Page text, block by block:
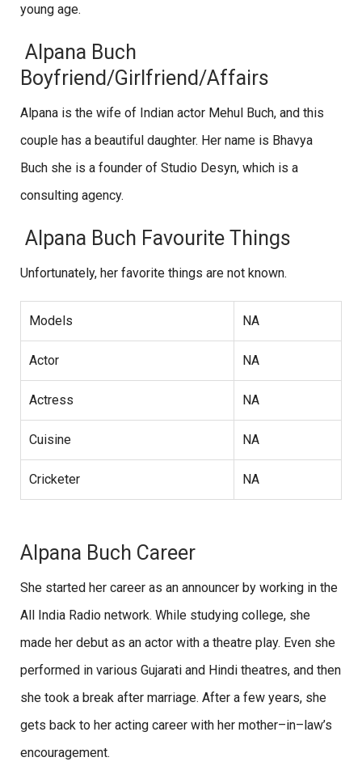
young age.
Alpana Buch
Boyfriend/Girlfriend/Affairs
Alpana is the wife of Indian actor Mehul Buch, and this
couple has a beautiful daughter. Her name is Bhavya
Buch she is a founder of Studio Desyn, which is a
consulting agency.
Alpana Buch Favourite Things
Unfortunately, her favorite things are not known.
Models NA
Actor NA
Actress NA
Cuisine NA
Cricketer NA
Alpana Buch Career
She started her career as an announcer by working in the
All India Radio network. While studying college, she
made her debut as an actor with a theatre play. Even she
performed in various Gujarati and Hindi theatres, and then
she took a break after marriage. After a few years, she
gets back to her acting career with her mother–in–law’s
encouragement.